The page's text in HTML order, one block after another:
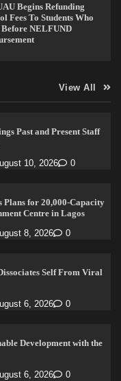
Begins Refunding
Fees To Students Who
NELFUND
View All
Past and Present Staff
10, 2026 0
for 20,000-Capacity
Centre in Lagos
8, 2026 0
Self From Viral
6, 2026 0
Development with the
6, 2026 0